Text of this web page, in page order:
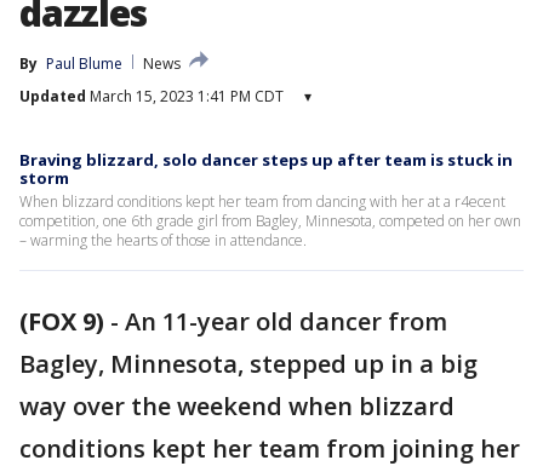
dazzles
By Paul Blume
News
Updated March 15, 2023 1:41 PM CDT ▾
Braving blizzard, solo dancer steps up after team is stuck in
storm
When blizzard conditions kept her team from dancing with her at a r4ecent
competition, one 6th grade girl from Bagley, Minnesota, competed on her own
– warming the hearts of those in attendance.
(FOX 9) - An 11-year old dancer from
Bagley, Minnesota, stepped up in a big
way over the weekend when blizzard
conditions kept her team from joining her